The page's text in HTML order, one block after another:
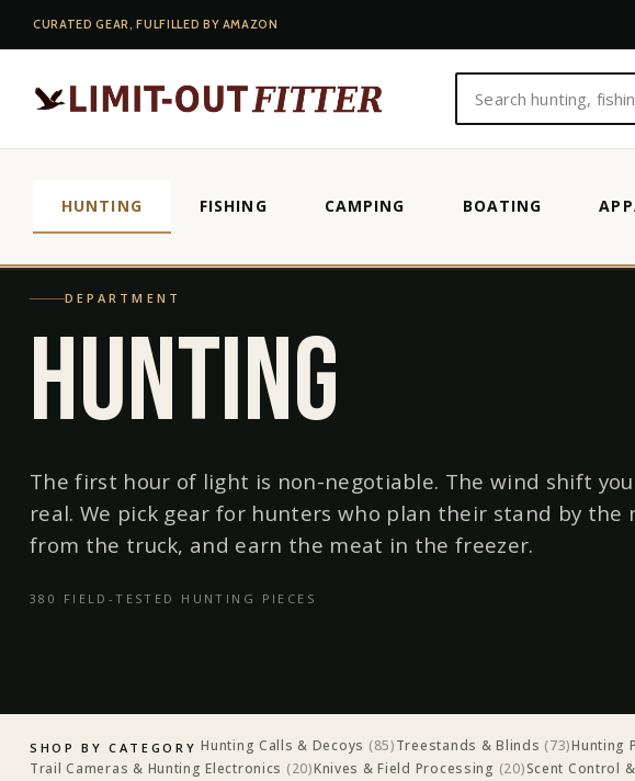
CURATED GEAR, FULFILLED BY AMAZON
HUNTING FISHING CAMPING BOATING
DEPARTMENT
HUNTING
The first hour of light is non-negotiable. The wind shift
real. We pick gear for hunters who plan their stand by the
from the truck, and earn the meat in the freezer.
380 FIELD-TESTED HUNTING PIECES
SHOP BY CATEGORY Hunting Calls & Decoys (85)Treestands & Blinds (73)Hunting
Trail Cameras & Hunting Electronics (20)Knives & Field Processing (20)Scent Control